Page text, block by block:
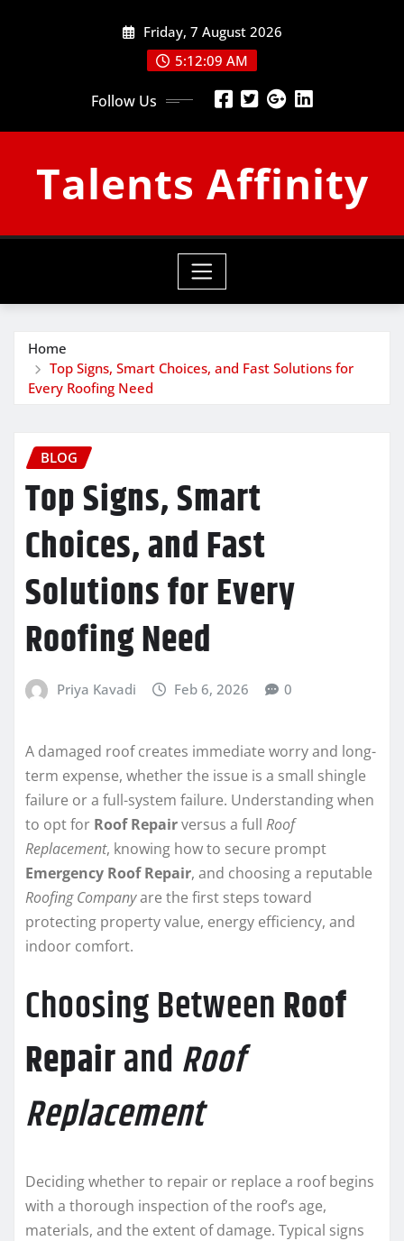
Friday, 7 August 2026
5:12:10 AM
Follow Us
Talents Affinity
Home
Top Signs, Smart Choices, and Fast Solutions for
Every Roofing Need
BLOG
Top Signs, Smart
Choices, and Fast
Solutions for Every
Roofing Need
Priya Kavadi Feb 6, 2026 0
A damaged roof creates immediate worry and long-
term expense, whether the issue is a small shingle
failure or a full-system failure. Understanding when
to opt for Roof Repairversus a full Roof
Replacement, knowing how to secure prompt
Emergency Roof Repair, and choosing a reputable
Roofing Companyare the first steps toward
protecting property value, energy efficiency, and
indoor comfort.
Choosing BetweenRoof
Repairand Roof
Replacement
Deciding whether to repair or replace a roof begins
with a thorough inspection of the roof’s age,
materials, and the extent of damage. Typical signs